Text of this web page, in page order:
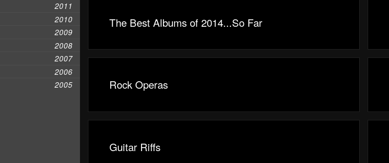
2011
2010
2009
2008
2007
2006
2005
The Best Albums of 2014...So Far
Rock Operas
Guitar Riffs